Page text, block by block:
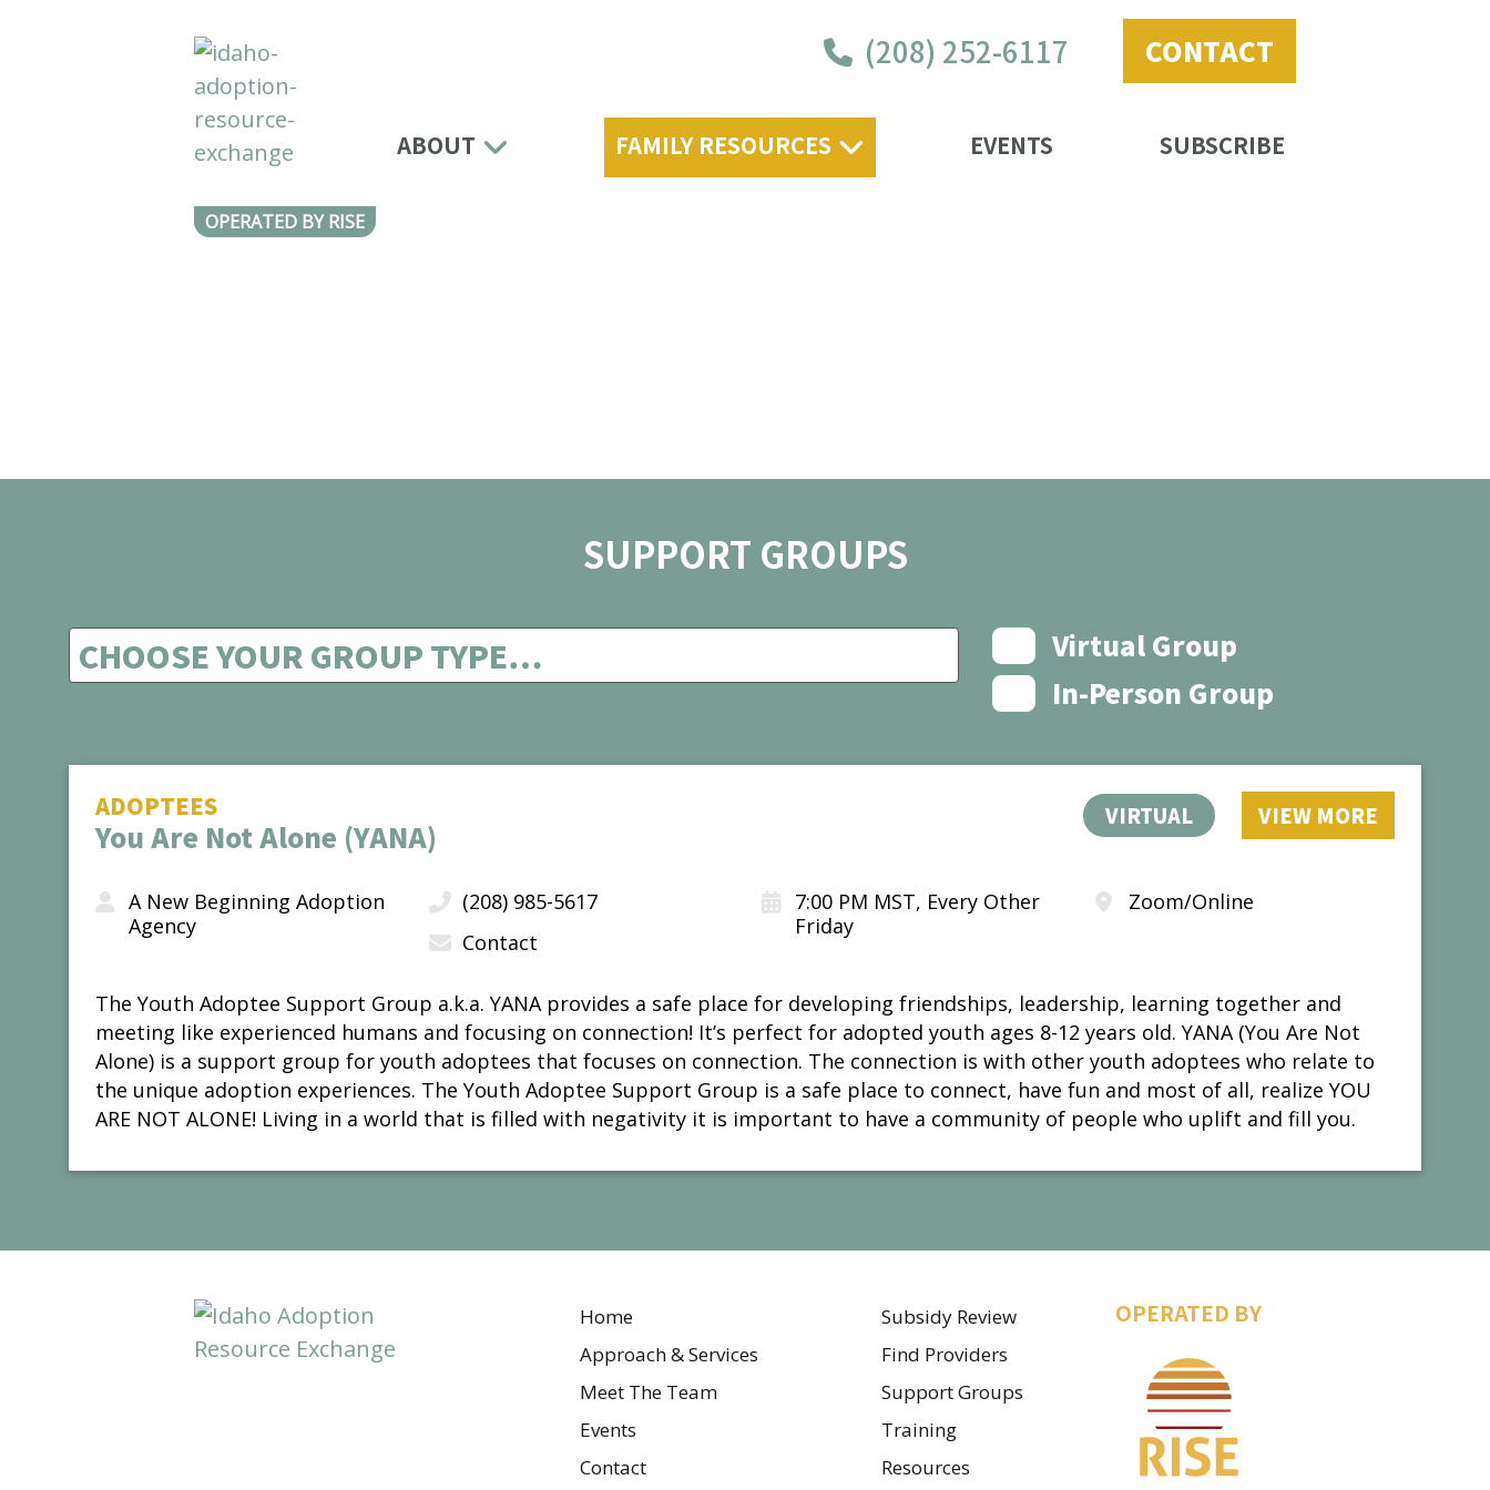
(208) 252-6117 CONTACT
ABOUT FAMILY RESOURCES EVENTS SUBSCRIBE
OPERATED BY RISE
SUPPORT GROUPS
Virtual Group
In-Person Group
ADOPTEES
You Are Not Alone (YANA)
VIRTUAL VIEW MORE
A New Beginning Adoption
Agency
(208) 985-5617
Contact
7:00 PM MST, Every Other
Friday
Zoom/Online
The Youth Adoptee Support Group a.k.a. YANA provides a safe place for developing friendships, leadership, learning together and
meeting like experienced humans and focusing on connection! It’s perfect for adopted youth ages 8-12 years old. YANA (You Are Not
Alone) is a support group for youth adoptees that focuses on connection. The connection is with other youth adoptees who relate to
the unique adoption experiences. The Youth Adoptee Support Group is a safe place to connect, have fun and most of all, realize YOU
ARE NOT ALONE! Living in a world that is filled with negativity it is important to have a community of people who uplift and fill you.
Home
Approach & Services
Meet The Team
Events
Contact
Subsidy Review
Find Providers
Support Groups
Training
Resources
OPERATED BY